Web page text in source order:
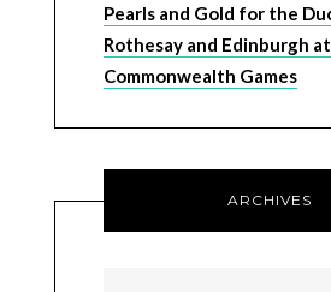
Pearls and Gold for the
Rothesay and Edinburgh
Commonwealth Games
ARCHIVES